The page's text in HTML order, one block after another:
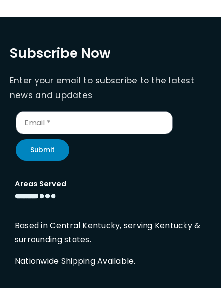
Subscribe Now
Enter your email to subscribe to the latest
news and updates
Submit
Areas Served
Based in Central Kentucky, serving Kentucky &
surrounding states.
Nationwide Shipping Available.